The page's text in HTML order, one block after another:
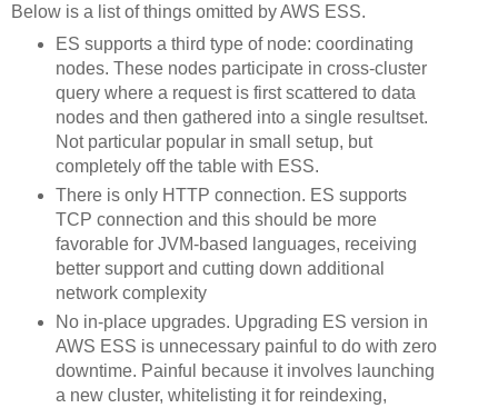
Below is a list of things omitted by AWS ESS.
ES supports a third type of node: coordinating
nodes. These nodes participate in cross-cluster
query where a request is first scattered to data
nodes and then gathered into a single resultset.
Not particular popular in small setup, but
completely off the table with ESS.
There is only HTTP connection. ES supports
TCP connection and this should be more
favorable for JVM-based languages, receiving
better support and cutting down additional
network complexity
No in-place upgrades. Upgrading ES version in
AWS ESS is unnecessary painful to do with zero
downtime. Painful because it involves launching
a new cluster, whitelisting it for reindexing,